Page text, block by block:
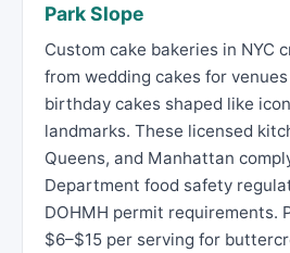
Park Slope
Custom cake bakeries in NYC
from wedding cakes for
birthday cakes shaped like
landmarks. These licensed
Queens, and Manhattan
Department food safety
DOHMH permit requirements.
$6–$15 per serving for